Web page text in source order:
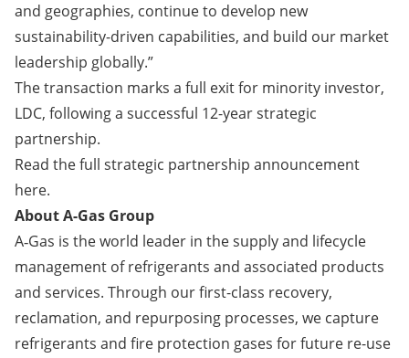
and geographies, continue to develop new
sustainability-driven capabilities, and build our market
leadership globally.”
The transaction marks a full exit for minority investor,
LDC, following a successful 12-year strategic
partnership.
Read the full strategic partnership announcement
here.
About A-Gas Group
A‑Gas is the world leader in the supply and lifecycle
management of refrigerants and associated products
and services. Through our first-class recovery,
reclamation, and repurposing processes, we capture
refrigerants and fire protection gases for future re-use